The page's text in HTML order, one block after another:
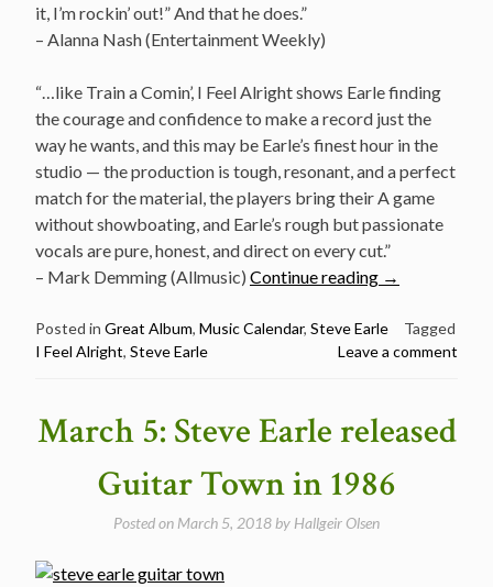
it, I’m rockin’ out!” And that he does.”
– Alanna Nash (Entertainment Weekly)
“…like Train a Comin’, I Feel Alright shows Earle finding
the courage and confidence to make a record just the
way he wants, and this may be Earle’s finest hour in the
studio — the production is tough, resonant, and a perfect
match for the material, the players bring their A game
without showboating, and Earle’s rough but passionate
vocals are pure, honest, and direct on every cut.”
– Mark Demming (Allmusic) Continue reading
“March
Steve
Earle
Feel
in
→
Posted in Great Album, Music Calendar, Steve Earle
Tagged
I Feel Alright, Steve Earle Leave a comment
March 5: Steve Earle released
Guitar Town in 1986
Posted on March 5, 2018 by Hallgeir Olsen